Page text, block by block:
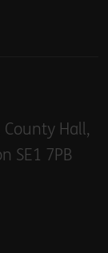
Hall,
SE1 7PB